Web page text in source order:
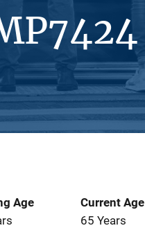
Age
Current Age
65 Years